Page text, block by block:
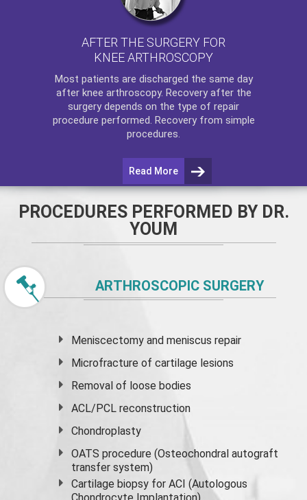
AFTER THE SURGERY FOR
KNEE ARTHROSCOPY
Most patients are discharged the same day
after knee arthroscopy. Recovery after the
surgery depends on the type of repair
procedure performed. Recovery from simple
procedures.
Read More
PROCEDURES PERFORMED BY DR.
YOUM
ARTHROSCOPIC SURGERY
Meniscectomy andmeniscus repair
Microfracture of cartilage lesions
Removal of loose bodies
ACL/PCL reconstruction
Chondroplasty
OATS procedure (Osteochondral autograft
transfer system)
Cartilage biopsy for ACI (Autologous